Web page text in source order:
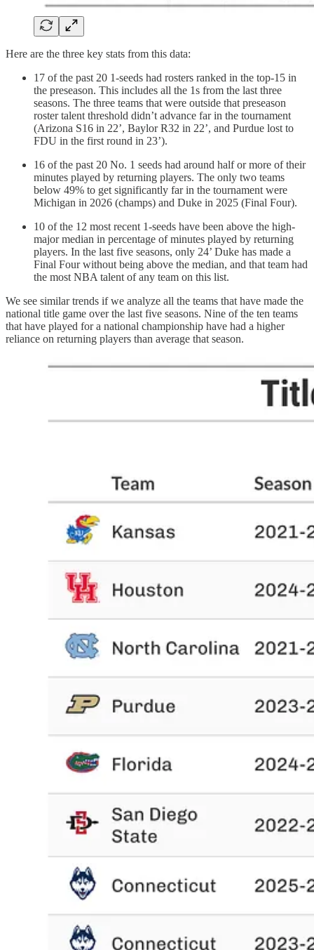
Here are the three key stats from this data:
17 of the past 20 1-seeds had rosters ranked in the top-15 in
the preseason. This includes all the 1s from the last three
seasons. The three teams that were outside that preseason
roster talent threshold didn’t advance far in the tournament
(Arizona S16 in 22’, Baylor R32 in 22’, and Purdue lost to
FDU in the first round in 23’).
16 of the past 20 No. 1 seeds had around half or more of their
minutes played by returning players. The only two teams
below 49% to get significantly far in the tournament were
Michigan in 2026 (champs) and Duke in 2025 (Final Four).
10 of the 12 most recent 1-seeds have been above the high-
major median in percentage of minutes played by returning
players. In the last five seasons, only 24’ Duke has made a
Final Four without being above the median, and that team had
the most NBA talent of any team on this list.
We see similar trends if we analyze all the teams that have made the
national title game over the last five seasons. Nine of the ten teams
that have played for a national championship have had a higher
reliance on returning players than average that season.